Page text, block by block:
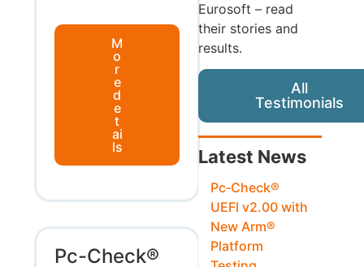
M
o
r
e
d
e
t
ai
ls
Pc-Check®
Eurosoft – read
their stories and
results.
All
Testimonials
Latest News
Pc‑Check®
UEFI v2.00 with
New Arm®
Platform